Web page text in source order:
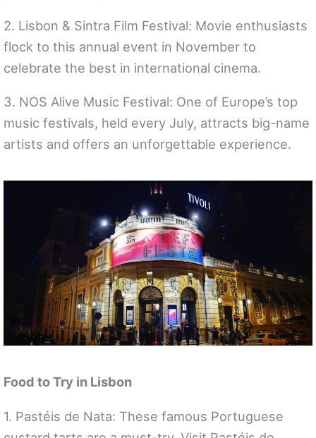
2. Lisbon & Sintra Film Festival: Movie enthusiasts
flock to this annual event in November to
celebrate the best in international cinema.
3. NOS Alive Music Festival: One of Europe’s top
music festivals, held every July, attracts big-name
artists and offers an unforgettable experience.
Food to Try in Lisbon
1. Pastéis de Nata: These famous Portuguese